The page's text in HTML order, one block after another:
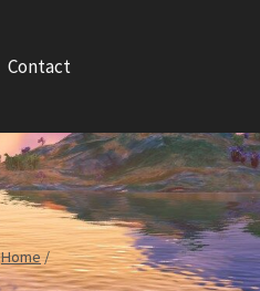
Contact
Home /